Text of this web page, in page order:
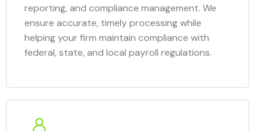
reporting, and compliance management. We
ensure accurate, timely processing while
helping your firm maintain compliance with
federal, state, and local payroll regulations.